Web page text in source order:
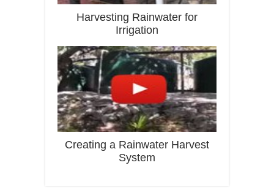
Harvesting Rainwater for
Irrigation
Creating a Rainwater Harvest
System